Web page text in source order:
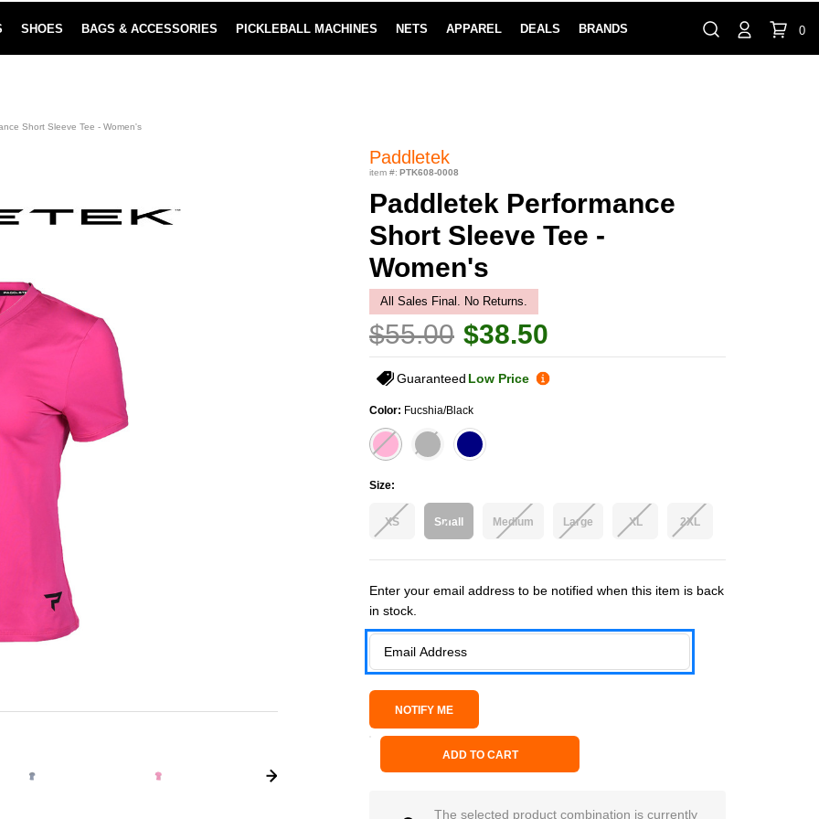
100% HAPPY RETURN POLICY LEARN
⏸ 888-854-0163 Contact Us
SHOES BAGS & ACCESSORIES PICKLEBALL MACHINES NETS APPAREL DEALS BRANDS 0
Short Sleeve Tee - Women's
Paddletek
item #: PTK608-0008
Paddletek Performance
Short Sleeve Tee -
Women's
All Sales Final. No Returns.
$55.00 $38.50
Guaranteed Low Price
Color: Fucshia/Black
Size:
XS Small Medium Large XL 2XL
Current Stock:
Enter your email address to be notified when this item is back
in stock.
ADD TO CART
The selected product combination is currently